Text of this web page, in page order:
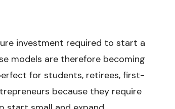
investment required to start a
models are therefore becoming
for students, retirees, first-
because they require